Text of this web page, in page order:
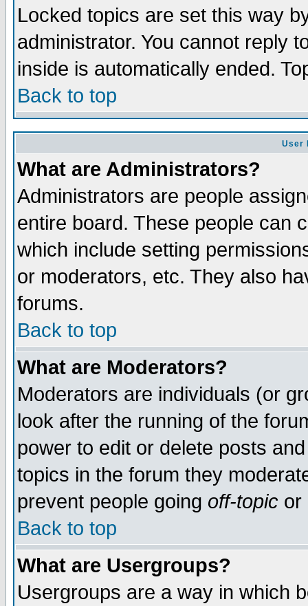
Locked topics are set this way
administrator. You cannot reply
inside is automatically ended.
Back to top
User
What are Administrators?
Administrators are people
entire board. These people can
which include setting
or moderators, etc. They also
forums.
Back to top
What are Moderators?
Moderators are individuals (or
look after the running of the
power to edit or delete posts
topics in the forum they
prevent people going off-topic or
Back to top
What are Usergroups?
Usergroups are a way in which